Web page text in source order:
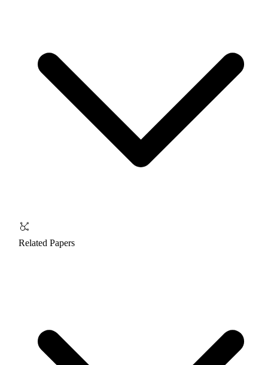
Related Papers